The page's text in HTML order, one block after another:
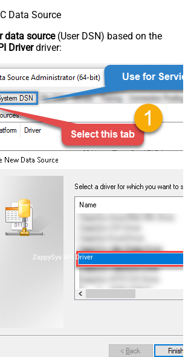
data source(User DSN) based on the
Driverdriver:
ZappySys API Driver